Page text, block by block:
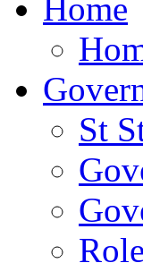
Home
St